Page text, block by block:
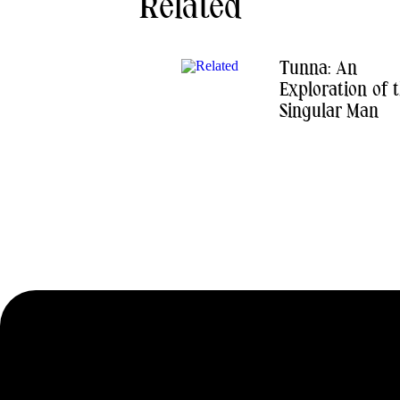
Related
Tunna: An
Exploration of
Singular Man